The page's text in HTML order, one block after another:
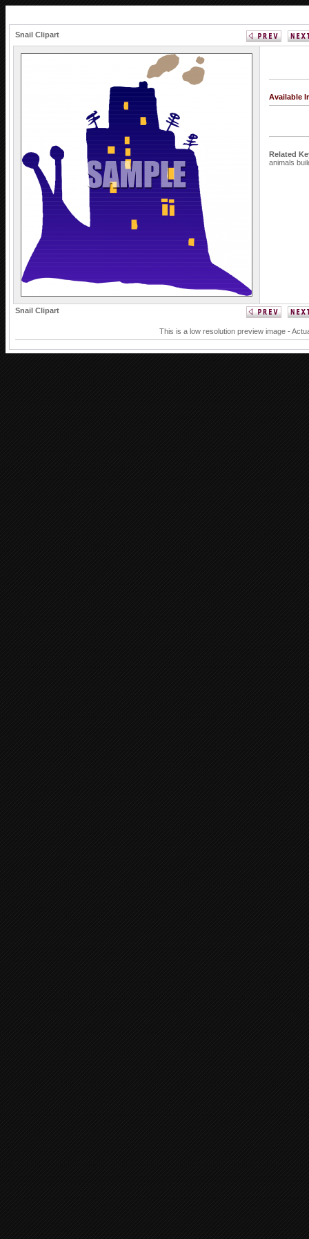
Snail Clipart
Available
Related
animals
Snail Clipart
This is a low resolution preview image -